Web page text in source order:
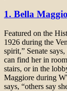
1. Bella
Featured on the
1926 during the
spirit,” Senate
can find her in
stairs, or in the
Maggiore during
says, “others say